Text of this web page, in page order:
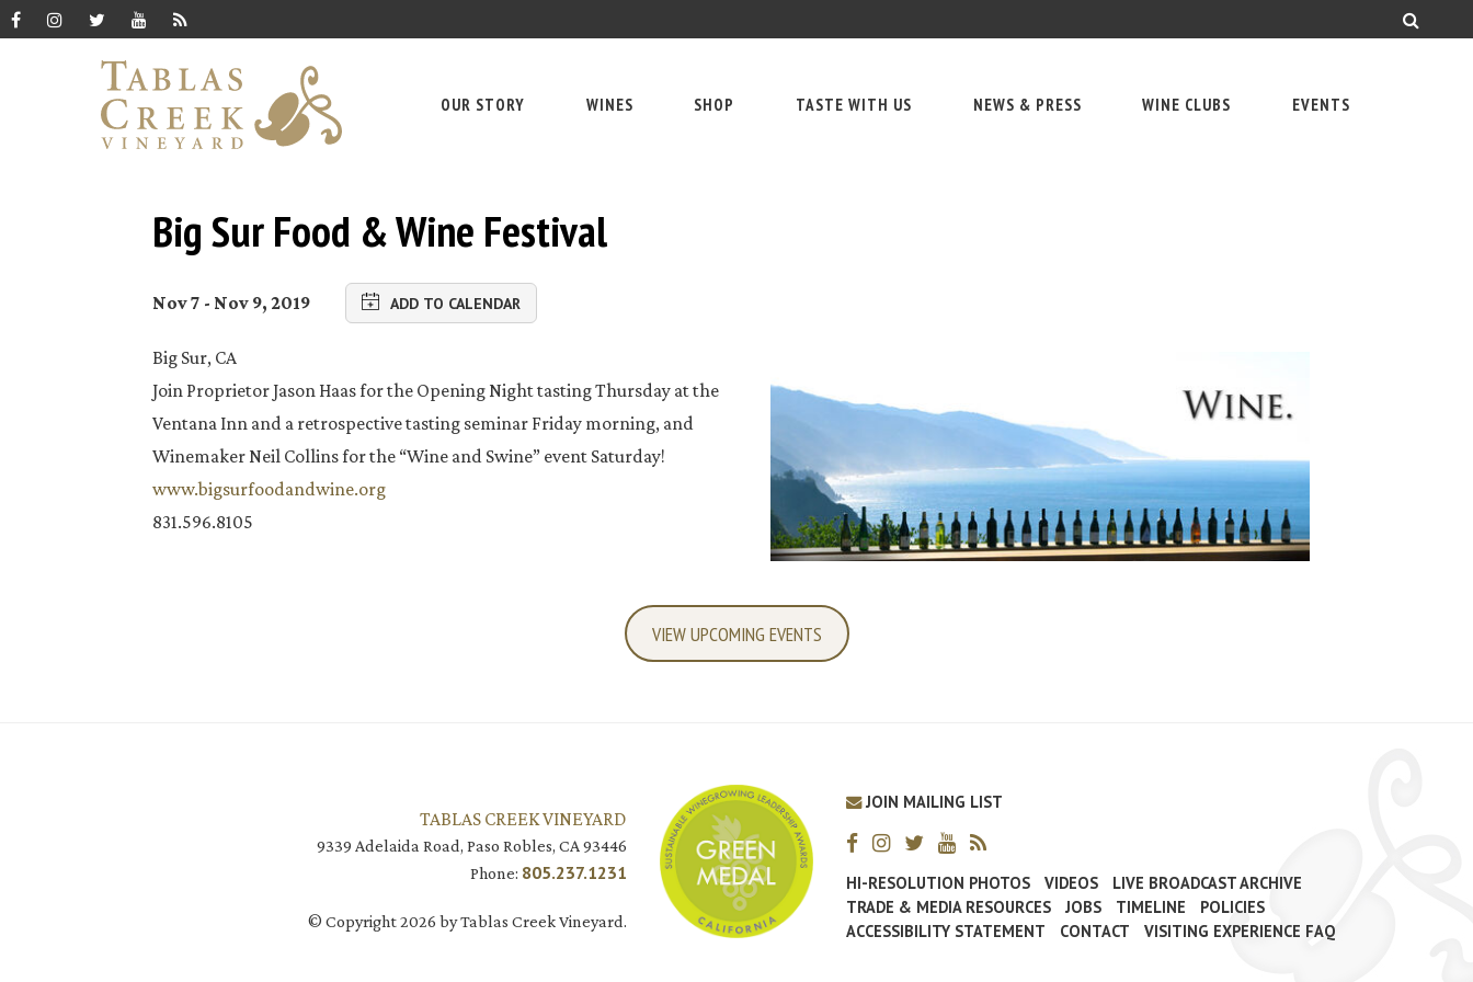
OUR STORY WINES SHOP TASTE WITH US NEWS & PRESS WINE CLUBS EVENTS
Big Sur Food & Wine Festival
Nov 7 - Nov 9, 2019 ADD TO CALENDAR
Big Sur, CA
Join Proprietor Jason Haas for the Opening Night tasting Thursday at the
Ventana Inn and a retrospective tasting seminar Friday morning, and
Winemaker Neil Collins for the “Wine and Swine” event Saturday!
www.bigsurfoodandwine.org
831.596.8105
VIEW UPCOMING EVENTS
TABLAS CREEK VINEYARD
9339 Adelaida Road, Paso Robles, CA 93446
Phone: 805.237.1231
© Copyright 2026 by Tablas Creek Vineyard.
JOIN MAILING LIST
HI-RESOLUTION PHOTOS VIDEOS
LIVE BROADCAST ARCHIVE
TRADE & MEDIA RESOURCES
JOBS TIMELINE
POLICIES
ACCESSIBILITY STATEMENT
CONTACT VISITING EXPERIENCE FAQ